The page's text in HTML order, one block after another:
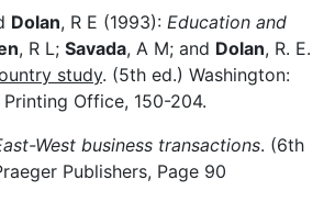
Dolan, R E (1993): Education and
, R L; Savada, A M; and Dolan, R. E.
study. (5th ed.) Washington:
Printing Office, 150-204.
West business transactions. (6th
Publishers, Page 90